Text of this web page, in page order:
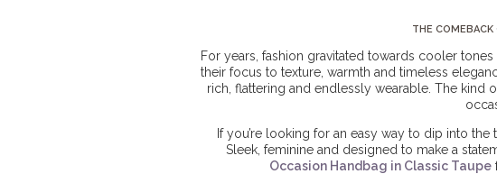
THE COMEBACK
For years, fashion gravitated towards cooler
their focus to texture, warmth and timeless
rich, flattering and endlessly wearable. The kind
If you’re looking for an easy way to dip into the
Sleek, feminine and designed to make a
Occasion Handbag in Classic Taupe